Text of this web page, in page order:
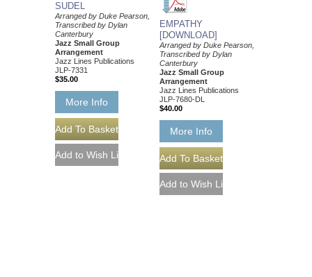
SUDEL
Arranged by Duke Pearson,
Transcribed by Dylan
Canterbury
Jazz Small Group
Arrangement
Jazz Lines Publications
JLP-7331
$35.00
More Info
EMPATHY
[DOWNLOAD]
Arranged by Duke Pearson,
Transcribed by Dylan
Canterbury
Jazz Small Group
Arrangement
Jazz Lines Publications
JLP-7680-DL
$40.00
More Info